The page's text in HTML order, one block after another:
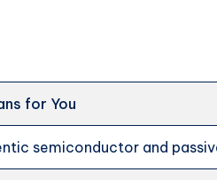
for You
semiconductor and